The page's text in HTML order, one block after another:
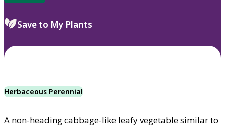
Save to My Plants
Herbaceous Perennial
A non-heading cabbage-like leafy vegetable similar to